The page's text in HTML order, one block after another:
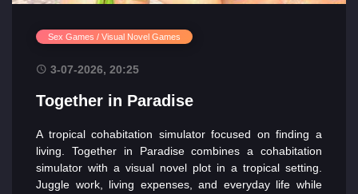
Sex Games / Visual Novel Games
3-07-2026, 20:25
Together in Paradise
A tropical cohabitation simulator focused on finding a
living. Together in Paradise combines a cohabitation
simulator with a visual novel plot in a tropical setting.
Juggle work, living expenses, and everyday life while